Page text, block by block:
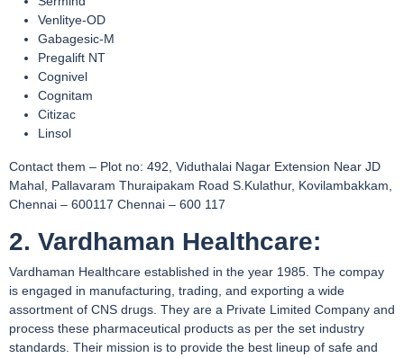
Venlitye-OD
Gabagesic-M
Pregalift NT
Cognivel
Cognitam
Citizac
Linsol
Contact them – Plot no: 492, Viduthalai Nagar Extension Near JD
Mahal, Pallavaram Thuraipakam Road S.Kulathur, Kovilambakkam,
Chennai – 600117 Chennai – 600 117
2. Vardhaman Healthcare:
Vardhaman Healthcare established in the year 1985. The compay
is engaged in manufacturing, trading, and exporting a wide
assortment of CNS drugs. They are a Private Limited Company and
process these pharmaceutical products as per the set industry
standards. Their mission is to provide the best lineup of safe and